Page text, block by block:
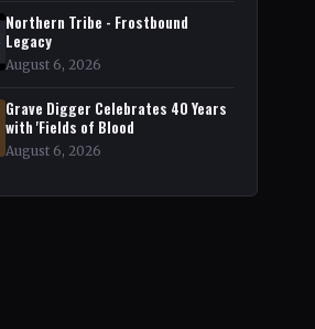
Northern Tribe - Frostbound
Legacy
August 6, 2026
Grave Digger Celebrates 40 Years
with 'Fields of Blood
August 6, 2026